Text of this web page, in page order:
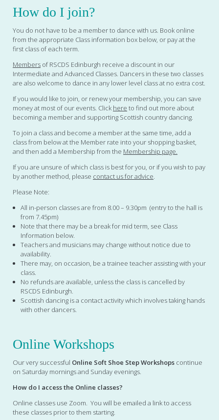
How do I join?
You do not have to be a member to dance with us. Book online
from the appropriate Class information box below, or pay at the
first class of each term.
Members of RSCDS Edinburgh receive a discount in our
Intermediate and Advanced Classes. Dancers in these two classes
are also welcome to dance in any lower level class at no extra cost.
If you would like to join, or renew your membership, you can save
money at most of our events. Click here to find out more about
becoming a member and supporting Scottish country dancing.
To join a class and become a member at the same time, add a
class from below at the Member rate into your shopping basket,
and then add a Membership from the Membership page.
If you are unsure of which class is best for you, or if you wish to pay
by another method, please contact us for advice.
Please Note:
All in-person classes are from 8.00 – 9.30pm (entry to the hall is
from 7.45pm)
Note that there may be a break for mid term, see Class
Information below.
Teachers and musicians may change without notice due to
availability.
There may, on occasion, be a trainee teacher assisting with your
class.
No refunds are available, unless the class is cancelled by
RSCDS Edinburgh.
Scottish dancing is a contact activity which involves taking hands
with other dancers.
Online Workshops
Our very successful Online Soft Shoe Step Workshops continue
on Saturday mornings and Sunday evenings.
How do I access the Online classes?
Online classes use Zoom. You will be emailed a link to access
these classes prior to them starting.